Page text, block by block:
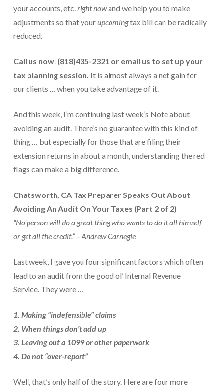
Clear and Simple CashFlow Management
Internal Systems For Your Business
Payroll Services Done Right
Plan For Your Succession
Strategic Business Coaching
Additional Services
Tools and Resources
Refund Tracker
Blog
your accounts, etc.right nowand we help you to make
adjustments so that yourupcomingtax bill can be radically
reduced.
Call us now: (818)435-2321 or email us to set up your
tax planning session. It is almost always a net gain for
our clients … when you take advantage of it.
And this week, I’m continuing last week’s Note about
avoiding an audit. There’s no guarantee with this kind of
thing … but especially for those that are filing their
extension returns in about a month, understanding the red
flags can make a big difference.
Chatsworth, CA Tax Preparer Speaks Out About
Avoiding An Audit On Your Taxes (Part 2 of 2)
“No person will do a great thing who wants to do it all himself
or get all the credit.” – Andrew Carnegie
Last week, I gave you four significant factors which often
lead to an audit from the good ol’ Internal Revenue
Service. They were …
1. Making “indefensible” claims
2. When things don’t add up
3. Leaving out a 1099 or other paperwork
4. Do not “over-report”
Well, that’s only half of the story. Here are four more